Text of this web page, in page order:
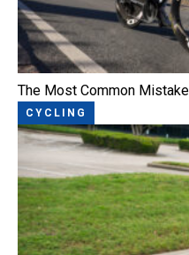
The Most Common
CYCLING